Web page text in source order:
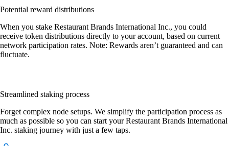
Potential reward distributions
When you stake Restaurant Brands International Inc., you could
receive token distributions directly to your account, based on current
network participation rates. Note: Rewards aren’t guaranteed and can
fluctuate.
Streamlined staking process
Forget complex node setups. We simplify the participation process as
much as possible so you can start your Restaurant Brands International
Inc. staking journey with just a few taps.